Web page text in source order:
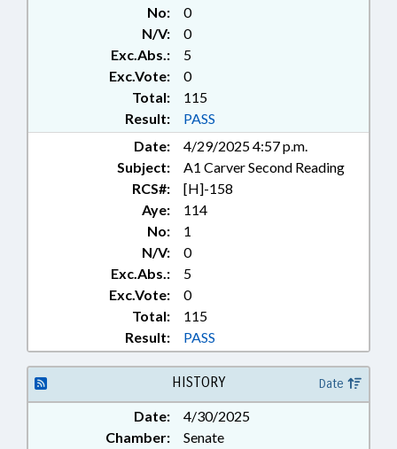
No:
0
N/V:
0
Exc.Abs.:
5
Exc.Vote:
0
Total:
115
Result:
PASS
Date:
4/29/2025 4:57 p.m.
Subject:
A1 Carver Second Reading
RCS#:
[H]-158
Aye:
114
No:
1
N/V:
0
Exc.Abs.:
5
Exc.Vote:
0
Total:
115
Result:
PASS
HISTORY Date
Date:
4/30/2025
Chamber:
Senate